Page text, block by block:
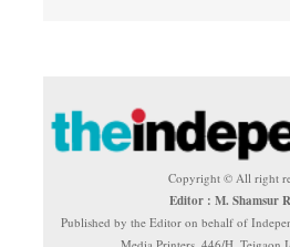
Copyright © All right
Editor : M. Shamsur
Published by the Editor on behalf of
Media Printers, 446/H, Tejgaon